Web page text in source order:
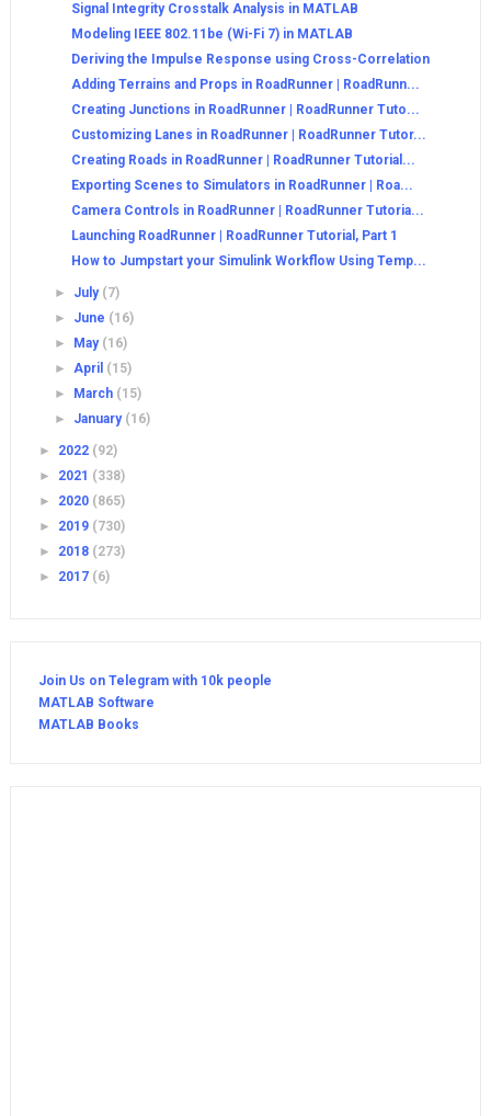
Signal Integrity Crosstalk Analysis in MATLAB
Modeling IEEE 802.11be (Wi-Fi 7) in MATLAB
Deriving the Impulse Response using Cross-Correlation
Adding Terrains and Props in RoadRunner | RoadRunn...
Creating Junctions in RoadRunner | RoadRunner Tuto...
Customizing Lanes in RoadRunner | RoadRunner Tutor...
Creating Roads in RoadRunner | RoadRunner Tutorial...
Exporting Scenes to Simulators in RoadRunner | Roa...
Camera Controls in RoadRunner | RoadRunner Tutoria...
Launching RoadRunner | RoadRunner Tutorial, Part 1
How to Jumpstart your Simulink Workflow Using Temp...
► July (7)
► June (16)
►
May (16)
►April (15)
►
March (15)
► January (16)
► 2022 (92)
► 2021 (338)
► 2020 (865)
► 2019 (730)
► 2018 (273)
► 2017 (6)
Join Us on Telegram with 10k people
MATLAB Software
MATLAB Books